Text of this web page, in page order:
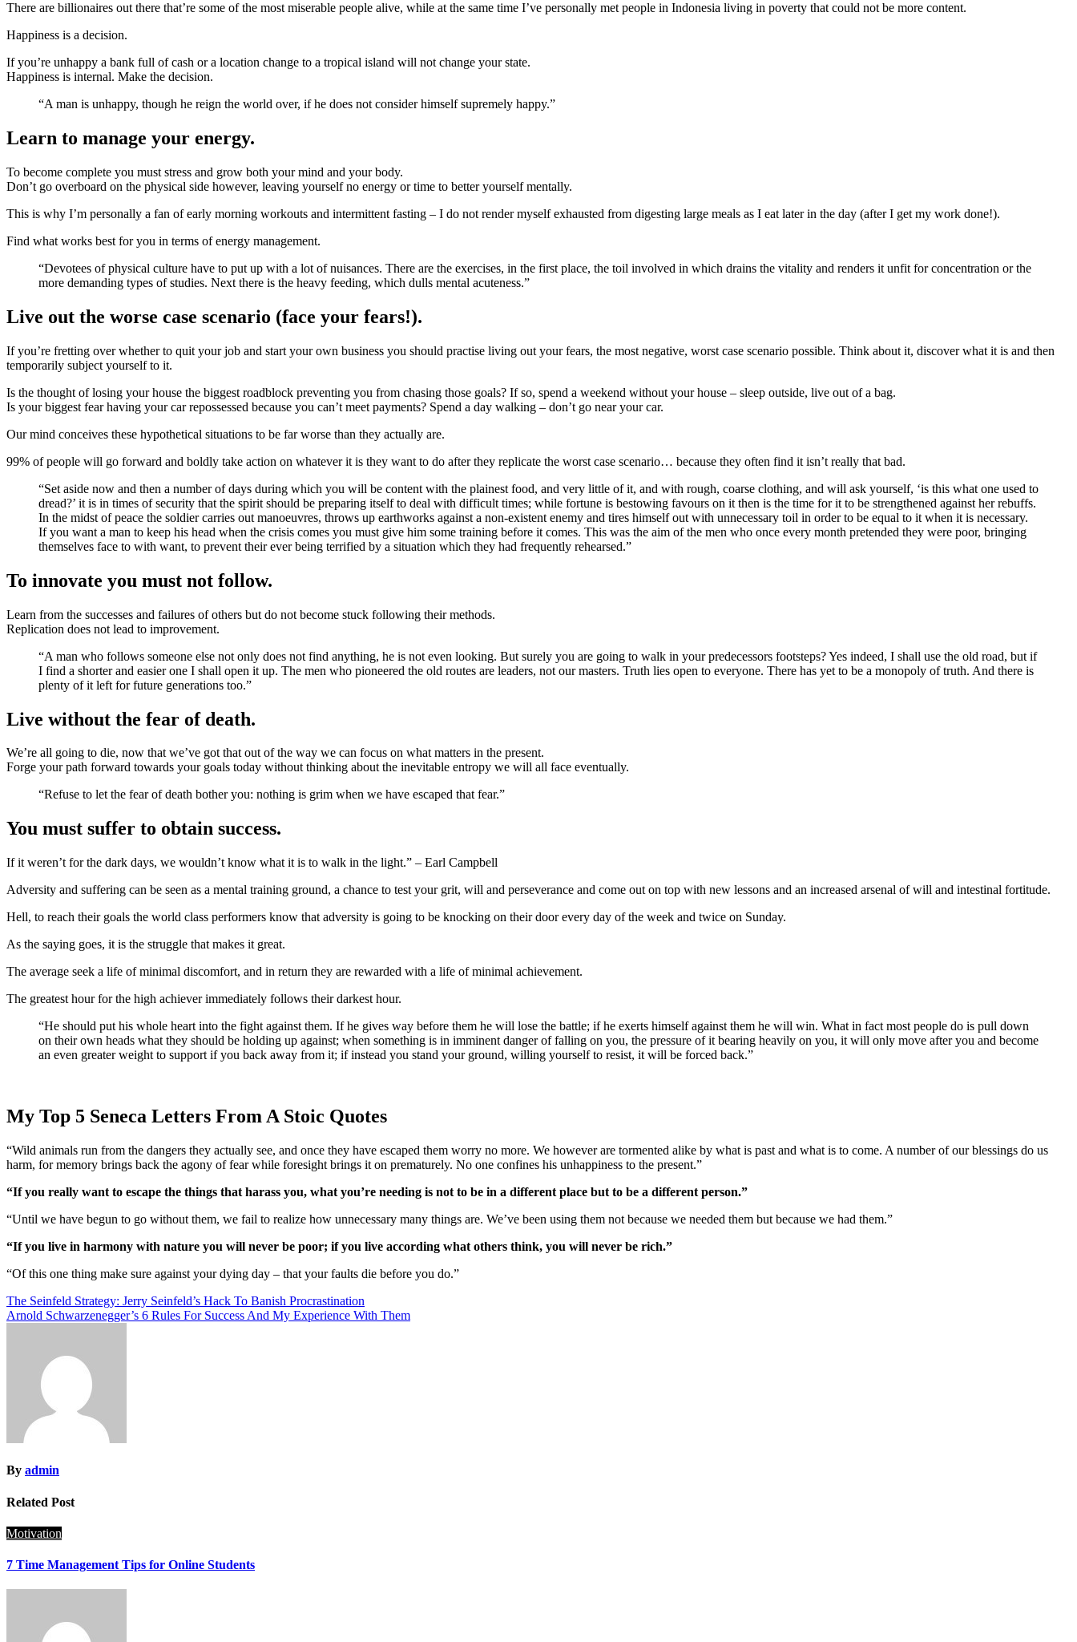
There are billionaires out there that’re some of the most miserable people alive, while at the same time I’ve personally met people in Indonesia living in poverty that could not be more content.
Happiness is a decision.
If you’re unhappy a bank full of cash or a location change to a tropical island will not change your state.
Happiness is internal. Make the decision.
“A man is unhappy, though he reign the world over, if he does not consider himself supremely happy.”
Learn to manage your energy.
To become complete you must stress and grow both your mind and your body.
Don’t go overboard on the physical side however, leaving yourself no energy or time to better yourself mentally.
This is why I’m personally a fan of early morning workouts and intermittent fasting – I do not render myself exhausted from digesting large meals as I eat later in the day (after I get my work done!).
Find what works best for you in terms of energy management.
“Devotees of physical culture have to put up with a lot of nuisances. There are the exercises, in the first place, the toil involved in which drains the vitality and renders it unfit for concentration or the
more demanding types of studies. Next there is the heavy feeding, which dulls mental acuteness.”
Live out the worse case scenario (face your fears!).
If you’re fretting over whether to quit your job and start your own business you should practise living out your fears, the most negative, worst case scenario possible. Think about it, discover what it is and then
temporarily subject yourself to it.
Is the thought of losing your house the biggest roadblock preventing you from chasing those goals? If so, spend a weekend without your house – sleep outside, live out of a bag.
Is your biggest fear having your car repossessed because you can’t meet payments? Spend a day walking – don’t go near your car.
Our mind conceives these hypothetical situations to be far worse than they actually are.
99% of people will go forward and boldly take action on whatever it is they want to do after they replicate the worst case scenario… because they often find it isn’t really that bad.
“Set aside now and then a number of days during which you will be content with the plainest food, and very little of it, and with rough, coarse clothing, and will ask yourself, ‘is this what one used to
dread?’ it is in times of security that the spirit should be preparing itself to deal with difficult times; while fortune is bestowing favours on it then is the time for it to be strengthened against her rebuffs.
In the midst of peace the soldier carries out manoeuvres, throws up earthworks against a non-existent enemy and tires himself out with unnecessary toil in order to be equal to it when it is necessary.
If you want a man to keep his head when the crisis comes you must give him some training before it comes. This was the aim of the men who once every month pretended they were poor, bringing
themselves face to with want, to prevent their ever being terrified by a situation which they had frequently rehearsed.”
To innovate you must not follow.
Learn from the successes and failures of others but do not become stuck following their methods.
Replication does not lead to improvement.
“A man who follows someone else not only does not find anything, he is not even looking. But surely you are going to walk in your predecessors footsteps? Yes indeed, I shall use the old road, but if
I find a shorter and easier one I shall open it up. The men who pioneered the old routes are leaders, not our masters. Truth lies open to everyone. There has yet to be a monopoly of truth. And there is
plenty of it left for future generations too.”
Live without the fear of death.
We’re all going to die, now that we’ve got that out of the way we can focus on what matters in the present.
Forge your path forward towards your goals today without thinking about the inevitable entropy we will all face eventually.
“Refuse to let the fear of death bother you: nothing is grim when we have escaped that fear.”
You must suffer to obtain success.
If it weren’t for the dark days, we wouldn’t know what it is to walk in the light.” – Earl Campbell
Adversity and suffering can be seen as a mental training ground, a chance to test your grit, will and perseverance and come out on top with new lessons and an increased arsenal of will and intestinal fortitude.
Hell, to reach their goals the world class performers know that adversity is going to be knocking on their door every day of the week and twice on Sunday.
As the saying goes, it is the struggle that makes it great.
The average seek a life of minimal discomfort, and in return they are rewarded with a life of minimal achievement.
The greatest hour for the high achiever immediately follows their darkest hour.
“He should put his whole heart into the fight against them. If he gives way before them he will lose the battle; if he exerts himself against them he will win. What in fact most people do is pull down
on their own heads what they should be holding up against; when something is in imminent danger of falling on you, the pressure of it bearing heavily on you, it will only move after you and become
an even greater weight to support if you back away from it; if instead you stand your ground, willing yourself to resist, it will be forced back.”
My Top 5 Seneca Letters From A Stoic Quotes
“Wild animals run from the dangers they actually see, and once they have escaped them worry no more. We however are tormented alike by what is past and what is to come. A number of our blessings do us
harm, for memory brings back the agony of fear while foresight brings it on prematurely. No one confines his unhappiness to the present.”
“If you really want to escape the things that harass you, what you’re needing is not to be in a different place but to be a different person.”
“Until we have begun to go without them, we fail to realize how unnecessary many things are. We’ve been using them not because we needed them but because we had them.”
“If you live in harmony with nature you will never be poor; if you live according what others think, you will never be rich.”
“Of this one thing make sure against your dying day – that your faults die before you do.”
Post
navigation
The Seinfeld Strategy: Jerry Seinfeld’s Hack To Banish Procrastination
Arnold Schwarzenegger’s 6 Rules For Success And My Experience With Them
By admin
Related Post
Motivation
7 Time Management Tips for Online Students